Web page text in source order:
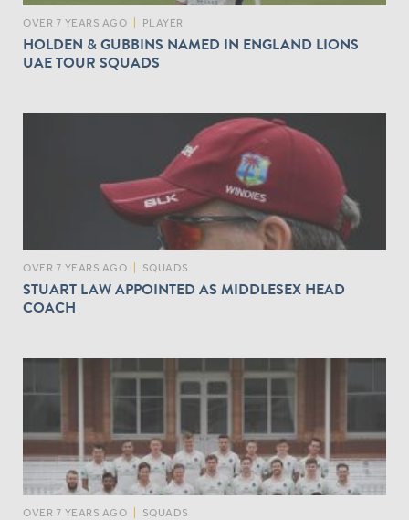
OVER 7 YEARS AGO PLAYER
HOLDEN & GUBBINS NAMED IN ENGLAND LIONS
UAE TOUR SQUADS
OVER 7 YEARS AGO SQUADS
STUART LAW APPOINTED AS MIDDLESEX HEAD
COACH
OVER 7 YEARS AGO SQUADS